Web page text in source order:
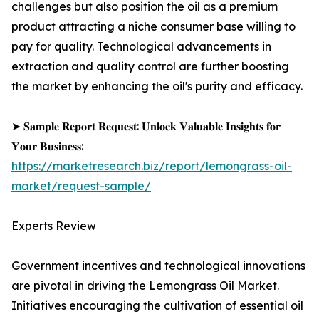
challenges but also position the oil as a premium
product attracting a niche consumer base willing to
pay for quality. Technological advancements in
extraction and quality control are further boosting
the market by enhancing the oil's purity and efficacy.
➤ 𝐒𝐚𝐦𝐩𝐥𝐞 𝐑𝐞𝐩𝐨𝐫𝐭 𝐑𝐞𝐪𝐮𝐞𝐬𝐭: 𝐔𝐧𝐥𝐨𝐜𝐤 𝐕𝐚𝐥𝐮𝐚𝐛𝐥𝐞 𝐈𝐧𝐬𝐢𝐠𝐡𝐭𝐬 𝐟𝐨𝐫
𝐘𝐨𝐮𝐫 𝐁𝐮𝐬𝐢𝐧𝐞𝐬𝐬:
https://marketresearch.biz/report/lemongrass-oil-
market/request-sample/
Experts Review
Government incentives and technological innovations
are pivotal in driving the Lemongrass Oil Market.
Initiatives encouraging the cultivation of essential oil